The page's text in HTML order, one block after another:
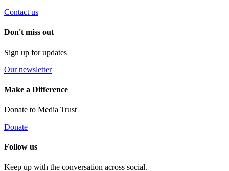
Contact us
Don't miss out
Sign up for updates
Our newsletter
Make a Difference
Donate to Media Trust
Donate
Follow us
Keep up with the conversation across social.